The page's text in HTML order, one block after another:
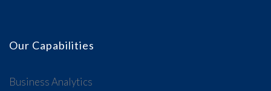
Our Capabilities
Business Analytics